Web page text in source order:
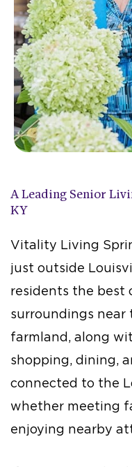
A Leading Senior
KY
Vitality Living
just outside
residents the best
surroundings near
farmland, along
shopping, dining,
connected to the
whether meeting
enjoying nearby